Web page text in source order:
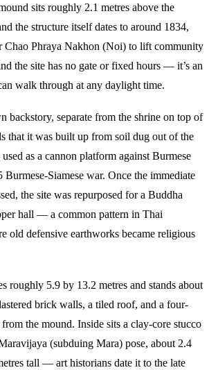
sits roughly 2.1 metres above the
the structure itself dates to around 1834,
Chao Phraya Nakhon (Noi) to lift community
the site has no gate or fixed hours — it’s an
walk through at any daylight time.
backstory, separate from the shrine on top of
that it was built up from soil dug out of the
as a cannon platform against Burmese
Siamese war. Once the immediate
the site was repurposed for a Buddha
hall — a common pattern in Thai
old defensive earthworks became religious
roughly 5.9 by 13.2 metres and stands about
brick walls, a tiled roof, and a four-
the mound. Inside sits a clay-core stucco
(subduing Mara) pose, about 2.4
tall — art historians date it to the late